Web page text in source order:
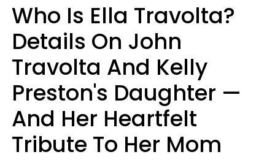
Who Is Ella Travolta?
Details On John
Travolta And Kelly
Preston's Daughter —
And Her Heartfelt
Tribute To Her Mom